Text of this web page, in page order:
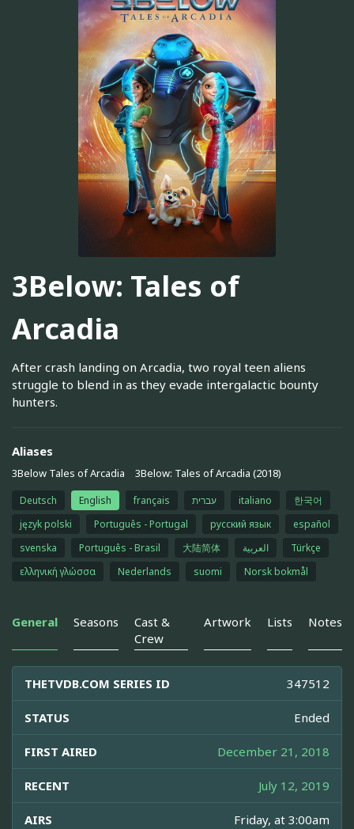
3Below: Tales of
Arcadia
After crash landing on Arcadia, two royal teen aliens
struggle to blend in as they evade intergalactic bounty
hunters.
Aliases
3Below Tales of Arcadia 3Below: Tales of Arcadia (2018)
Deutsch English français עברית italiano
한국어
język polski
Português - Portugal русский язык
español
svenska
Português - Brasil 大陆简体 العربية
Türkçe
ελληνική γλώσσα
Nederlands suomi Norsk bokmål
General Seasons
Cast &
Crew
Artwork Lists Notes
THETVDB.COM SERIES ID 347512
STATUS Ended
FIRST AIRED December 21, 2018
RECENT July 12, 2019
AIRS Friday, at 3:00am